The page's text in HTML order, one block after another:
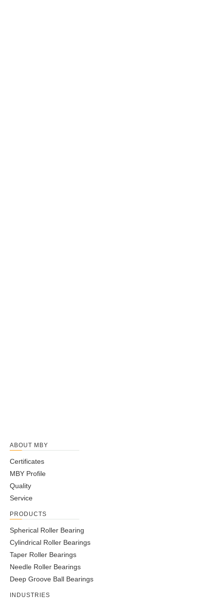
ABOUT MBY
Certificates
MBY Profile
Quality
Service
PRODUCTS
Spherical Roller Bearing
Cylindrical Roller Bearings
Taper Roller Bearings
Needle Roller Bearings
Deep Groove Ball Bearings
INDUSTRIES